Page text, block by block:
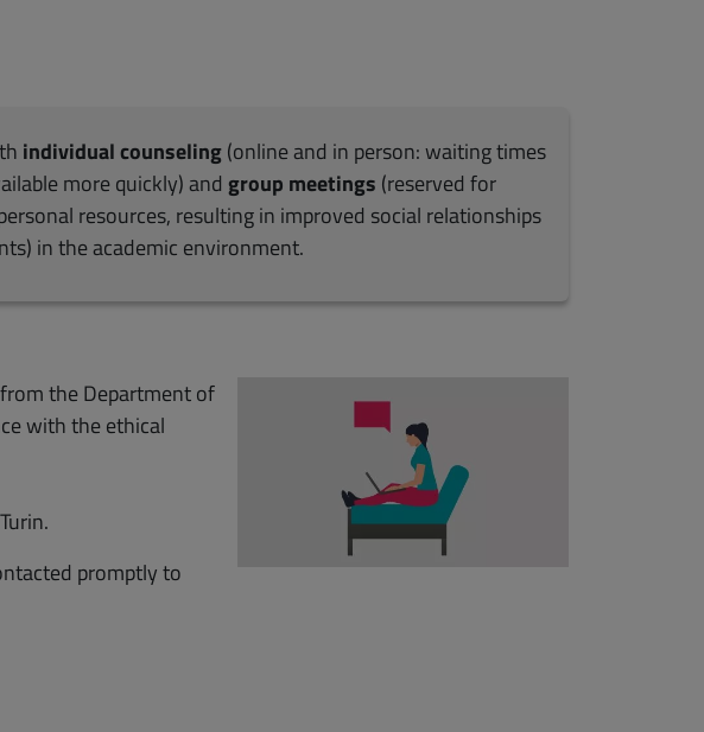
individual counseling(online and in person: waiting times
more quickly) and group meetings (reserved for
resources, resulting in improved social relationships
in the academic environment.
the Department of
with the ethical
promptly to